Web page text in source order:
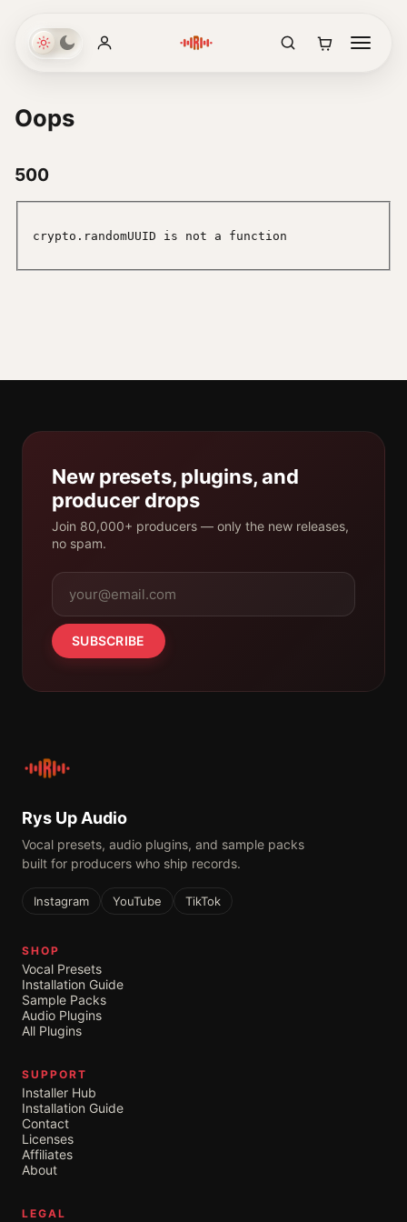
Oops
500
crypto.randomUUID is not a function
New presets, plugins, and
producer drops
Join 80,000+ producers — only the new releases,
no spam.
SUBSCRIBE
Rys Up Audio
Vocal presets, audio plugins, and sample packs
built for producers who ship records.
Instagram YouTube TikTok
SHOP
Vocal Presets
Installation Guide
Sample Packs
Audio Plugins
All Plugins
SUPPORT
Installer Hub
Installation Guide
Contact
Licenses
Affiliates
About
LEGAL